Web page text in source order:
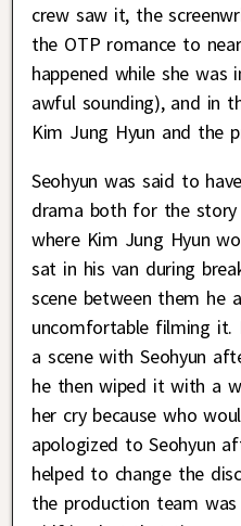
crew saw it, the
the OTP romance to
happened while she
awful sounding), and in
Kim Jung Hyun and the
Seohyun was said to
drama both for the
where Kim Jung Hyun
sat in his van during
scene between them he
uncomfortable filming it.
a scene with Seohyun
he then wiped it with a
her cry because who
apologized to Seohyun
helped to change the
the production team